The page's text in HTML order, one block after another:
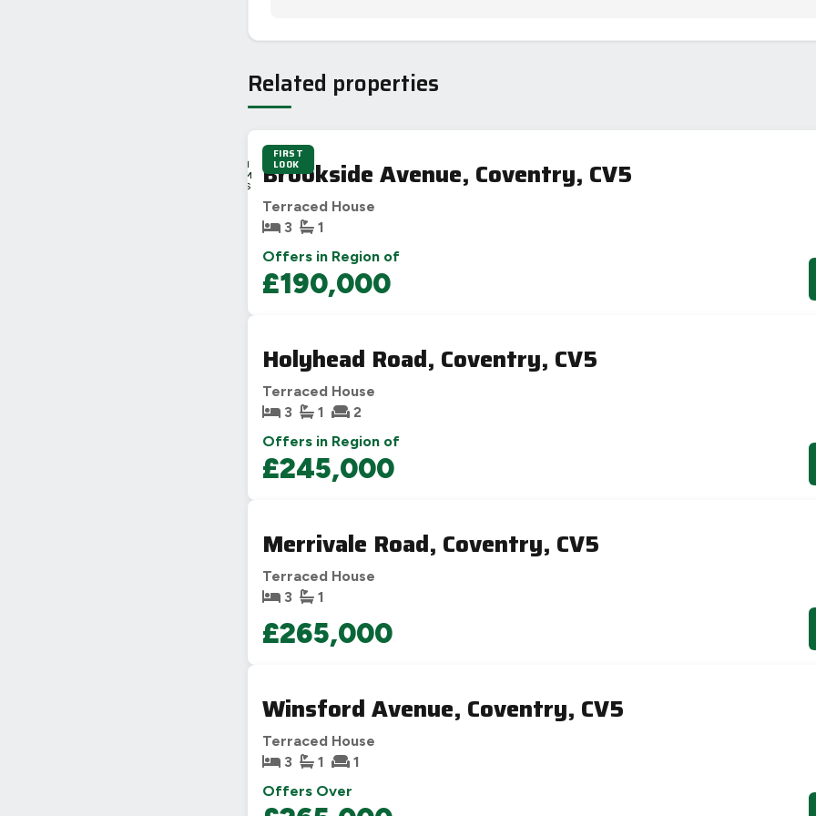
Related properties
FIRST
LOOK
13H
56M
34S
Brookside Avenue, Coventry, CV5
Terraced House
3
1
Offers in Region of
£190,000
Holyhead Road, Coventry, CV5
Terraced House
3
1 2
Offers in Region of
£245,000
Merrivale Road, Coventry, CV5
Terraced House
3
1
£265,000
Winsford Avenue, Coventry, CV5
Terraced House
3
1 1
Offers Over